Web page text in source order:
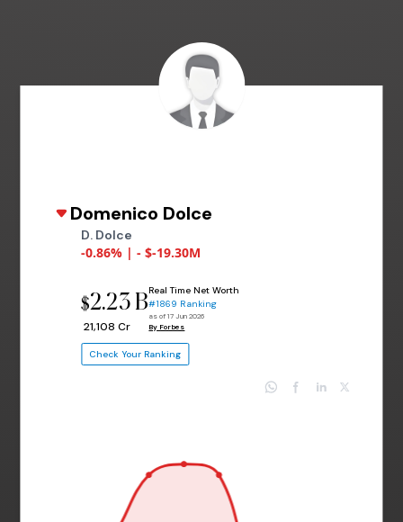
Domenico Dolce
D. Dolce
-0.86% | - $-19.30M
$2.23 B
₹ 21,108 Cr
Real Time Net Worth
#1869 Ranking
as of 17 Jun 2026
By Forbes
Check Your Ranking